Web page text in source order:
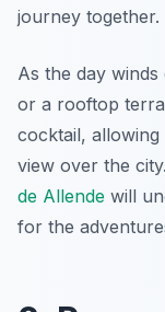
journey together.
As the day
or a rooftop
cocktail,
view over the
de Allende will
for the